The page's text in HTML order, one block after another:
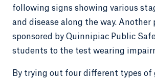
following signs showing various
and disease along the way. Another
sponsored by Quinnipiac Public
students to the test wearing
By trying out four different types of